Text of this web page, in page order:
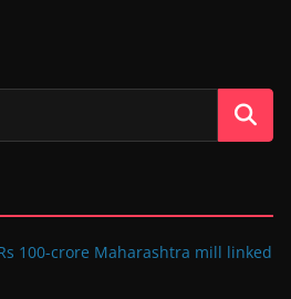
100-crore Maharashtra mill linked